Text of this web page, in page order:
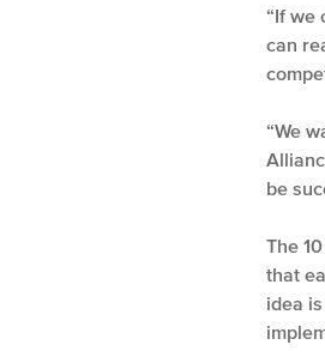
“If we
can
“We
be
The
that
idea